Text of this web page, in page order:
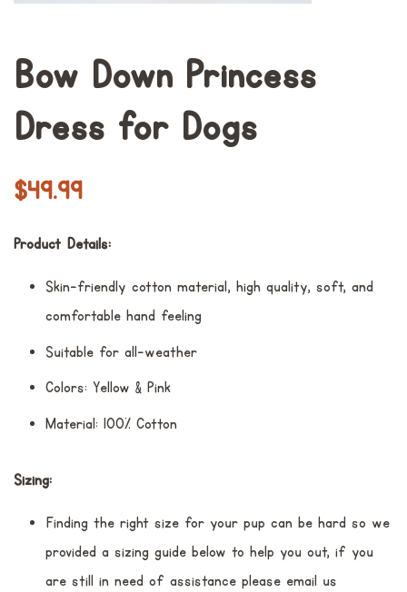
Bow Down Princess
Dress for Dogs
Prezzo
listino
$49.99
Product Details:
Skin-friendly cotton material, high quality, soft, and
comfortable hand feeling
Suitable for all-weather
Colors: Yellow & Pink
Material: 100% Cotton
Sizing:
Finding the right size for your pup can be hard so we
provided a sizing guide below to help you out, if you
are still in need of assistance please email us